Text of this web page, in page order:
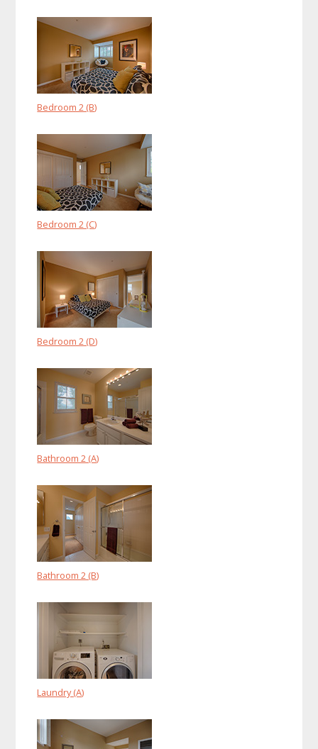
Bedroom 2 (B)
Bedroom 2 (C)
Bedroom 2 (D)
Bathroom 2 (A)
Bathroom 2 (B)
Laundry (A)